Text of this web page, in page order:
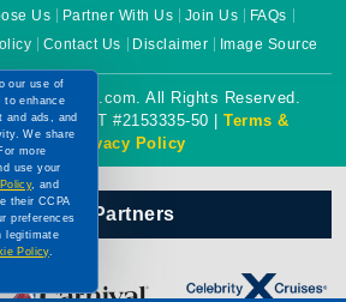
Us Partner With Us Join Us
FAQs
Contact Us Disclaimer Image Source
All Rights Reserved.
LLC. | CST #2153335-50 | Terms &
|Privacy Policy
Official Partners
our use of
to enhance
and ads, and
We share
more
use your
, and
their CCPA
preferences
legitimate
Policy.